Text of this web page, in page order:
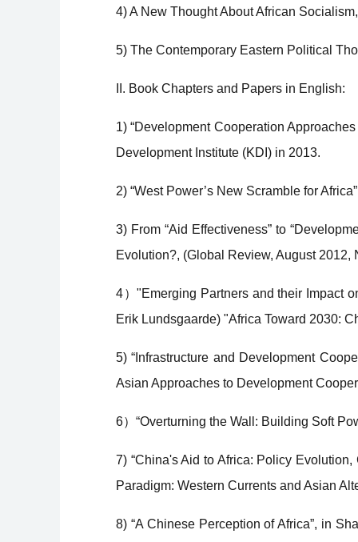
4) A New Thought About African
5) The Contemporary Eastern Political
II. Book Chapters and Papers in English:
1) “Development Cooperation
Development Institute (KDI) in 2013.
2) “West Power’s New Scramble for
3) From “Aid Effectiveness” to
Evolution?, (Global Review, August 2012,
4）"Emerging Partners and their Impact
Erik Lundsgaarde) "Africa Toward 2030:
5) “Infrastructure and Development
Asian Approaches to Development
6）“Overturning the Wall: Building Soft
7) “China's Aid to Africa: Policy
Paradigm: Western Currents and Asian
8) “A Chinese Perception of Africa”, in